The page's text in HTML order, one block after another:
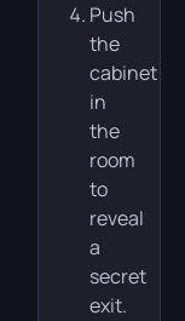
Push
the
cabinet
in
the
room
to
reveal
a
secret
exit.